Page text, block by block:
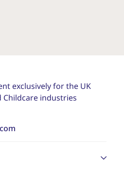
exclusively for the UK
Childcare industries